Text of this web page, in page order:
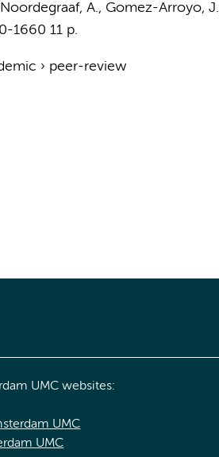
A., Gomez-Arroyo, J.
1660 11 p.
› peer-review
UMC websites:
UMC
UMC